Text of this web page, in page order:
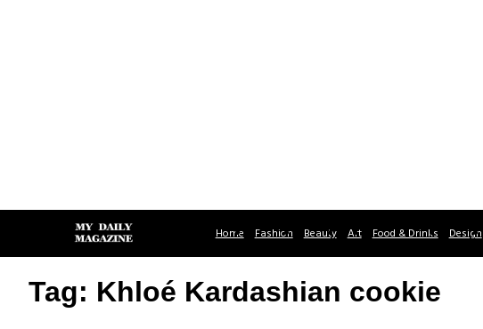
Home Fashion Beauty Art Food & Drinks Design
Tag: Khloé Kardashian cookie